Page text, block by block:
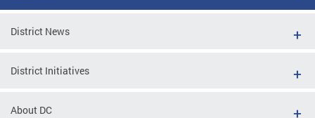
District News
District Initiatives
About DC